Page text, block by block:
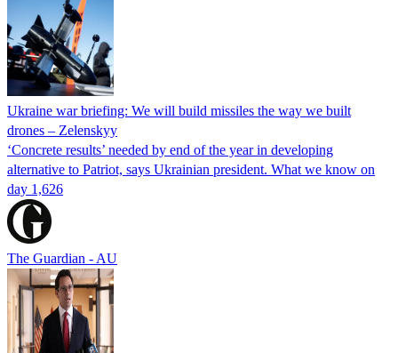
Ukraine war briefing: We will build missiles the way we built
drones – Zelenskyy
‘Concrete results’ needed by end of the year in developing
alternative to Patriot, says Ukrainian president. What we know on
day 1,626
The Guardian - AU